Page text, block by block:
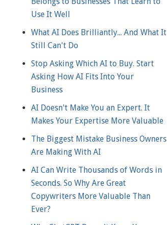
Use It Well
What AI Does Brilliantly... And What It
Still Can't Do
Stop Asking Which AI to Buy. Start
Asking How AI Fits Into Your
Business
AI Doesn't Make You an Expert. It
Makes Your Expertise More Valuable
The Biggest Mistake Business Owners
Are Making With AI
AI Can Write Thousands of Words in
Seconds. So Why Are Great
Copywriters More Valuable Than
Ever?